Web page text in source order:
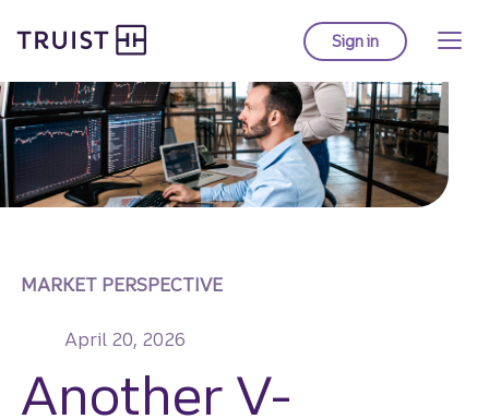
to
content
Sign into Truist online
Another V-
MARKET PERSPECTIVE
April 20, 2026